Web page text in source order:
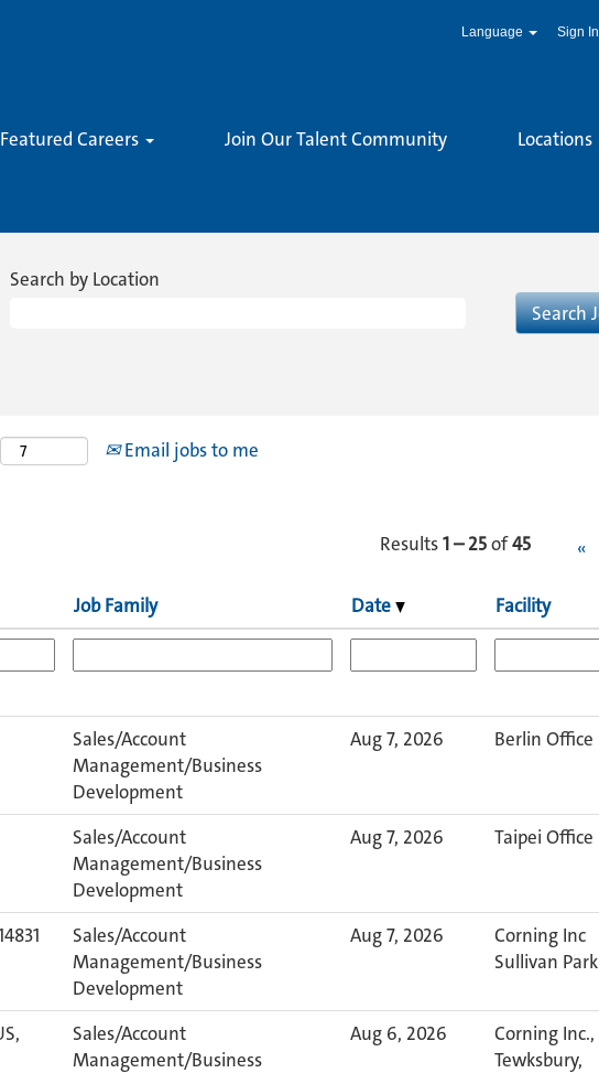
Language Sign In
Featured Careers Join Our Talent Community Locations
Search by Location
Email jobs to me
Results1 – 25of45 «
Job Family Date Facility
Sales/Account
Management/Business
Development
Aug 7, 2026 Berlin Office
Sales/Account
Management/Business
Development
Aug 7, 2026 Taipei Office
Sales/Account
Management/Business
Development
Aug 7, 2026
Corning Inc
Sullivan Park
Sales/Account
Management/Business
Aug 6, 2026
Corning Inc.,
Tewksbury,